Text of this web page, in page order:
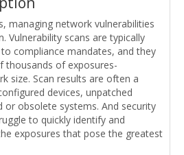
managing network vulnerabilities
Vulnerability scans are typically
compliance mandates, and they
thousands of exposures-
size. Scan results are often a
devices, unpatched
obsolete systems. And security
to quickly identify and
exposures that pose the greatest